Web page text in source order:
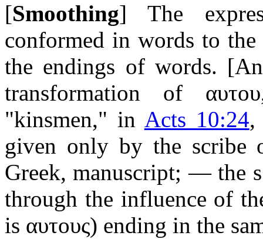
[Smoothing] The
conformed in words to the
the endings of words.
transformation of αυτου
"kinsmen," in Acts 10:24
given only by the scribe
Greek, manuscript; — the
through the influence of
is αυτους) ending in the